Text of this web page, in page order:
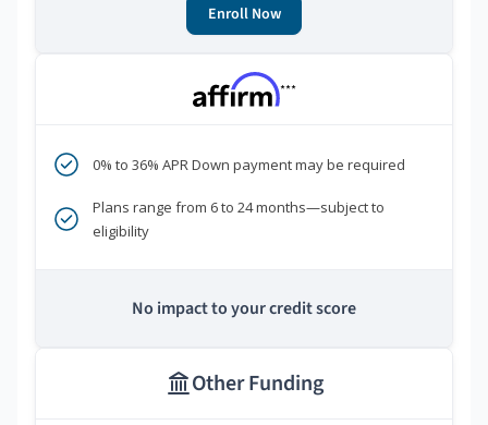
Enroll Now
***
0% to 36% APR Down payment may be required
Plans range from 6 to 24 months—subject to
eligibility
No impact to your credit score
Other Funding